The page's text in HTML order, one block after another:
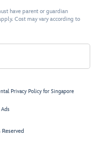
have parent or guardian
Cost may vary according to
Privacy Policy for Singapore